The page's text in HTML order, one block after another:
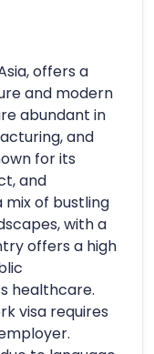
offers a
and modern
abundant in
and
for its
and
mix of bustling
with a
offers a high
healthcare.
visa requires